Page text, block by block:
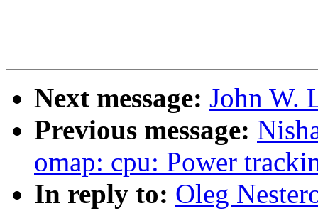
Next message: John W.
Previous message:
omap: cpu: Power
In reply to: Oleg